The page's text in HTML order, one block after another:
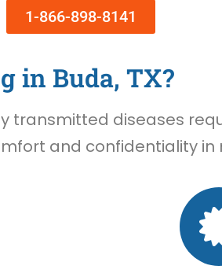
1-866-898-8141
in Buda, TX?
diseases
and confidentiality in